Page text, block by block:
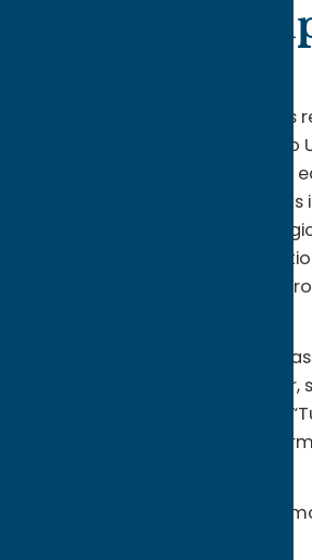
Economic
has
milestone in its commitment to
announcing a record-breaking
for 2025. With total investments
projects, workforce, and the
exceeding $855 million, the
serve as a primary engine for
This 2025 total represents a
increase over the previous year,
era of expansion driven by the
Evolution”—the largest
Read this announcement and